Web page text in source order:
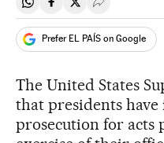
Share on Whatsapp
Share on Facebook
Share on Twitter
Desplegar
Prefer EL PAÍS on Google
The United States
that presidents
prosecution for acts